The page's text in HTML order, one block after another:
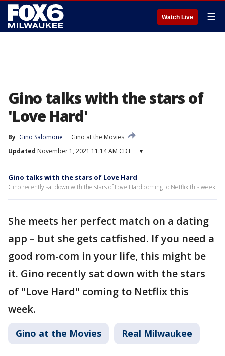
Watch Live ☰
Gino talks with the stars of
'Love Hard'
By Gino Salomone
Gino at the Movies
Updated November 1, 2021 11:14 AM CDT ▾
Gino talks with the stars of Love Hard
Gino recently sat down with the stars of Love Hard coming to Netflix this week.
She meets her perfect match on a dating
app – but she gets catfished. If you need a
good rom-com in your life, this might be
it. Gino recently sat down with the stars
of "Love Hard" coming to Netflix this
week.
Gino at the Movies Real Milwaukee